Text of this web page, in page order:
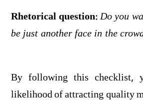
Rhetorical question:Do you
be just another face in the
By following this checklist,
likelihood of attracting quality